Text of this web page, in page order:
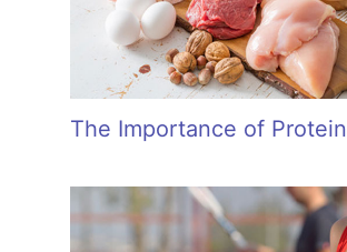
The Importance of Protein